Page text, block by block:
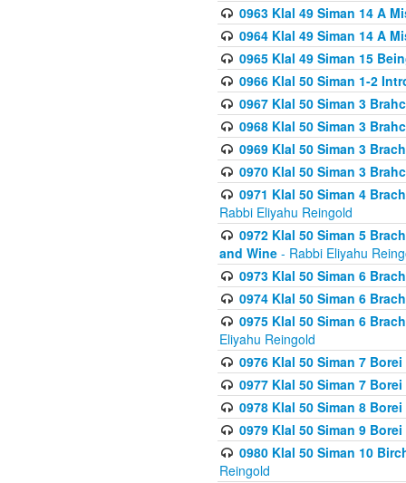
0963 Klal 49 Siman 14 A
0964 Klal 49 Siman 14 A
0965 Klal 49 Siman 15
0966 Klal 50 Siman 1-2
0967 Klal 50 Siman 3
0968 Klal 50 Siman 3
0969 Klal 50 Siman 3
0970 Klal 50 Siman 3
0971 Klal 50 Siman 4
Rabbi Eliyahu Reingold
0972 Klal 50 Siman 5
and Wine - Rabbi Eliyahu
0973 Klal 50 Siman 6
0974 Klal 50 Siman 6
0975 Klal 50 Siman 6
Eliyahu Reingold
0976 Klal 50 Siman 7
0977 Klal 50 Siman 7
0978 Klal 50 Siman 8
0979 Klal 50 Siman 9
0980 Klal 50 Siman 10
Reingold